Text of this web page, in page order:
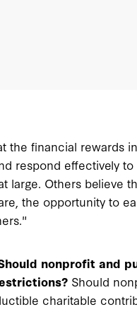
the financial rewards
respond effectively to
Others believe
the opportunity to
nonprofit and
Should
charitable